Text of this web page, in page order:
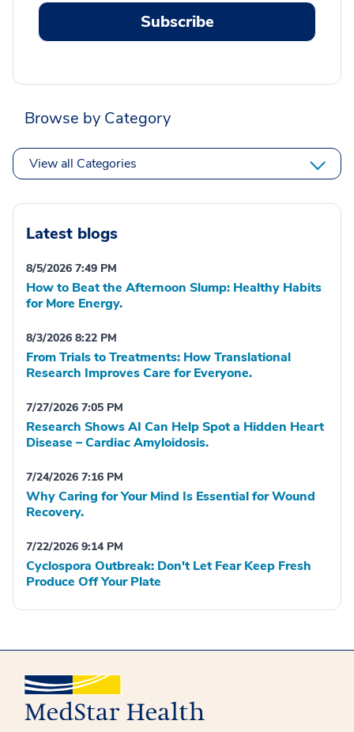
Subscribe
Browse by Category
View all Categories
Latest blogs
8/5/2026 7:49 PM
How to Beat the Afternoon Slump: Healthy Habits
for More Energy.
8/3/2026 8:22 PM
From Trials to Treatments: How Translational
Research Improves Care for Everyone.
7/27/2026 7:05 PM
Research Shows AI Can Help Spot a Hidden Heart
Disease – Cardiac Amyloidosis.
7/24/2026 7:16 PM
Why Caring for Your Mind Is Essential for Wound
Recovery.
7/22/2026 9:14 PM
Cyclospora Outbreak: Don't Let Fear Keep Fresh
Produce Off Your Plate